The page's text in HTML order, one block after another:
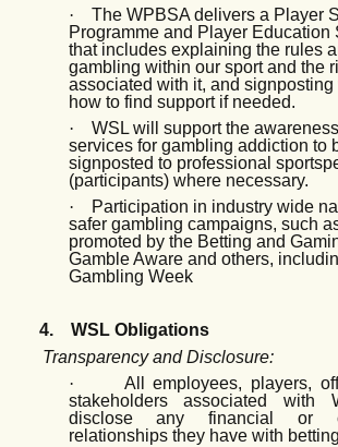
·
The WPBSA delivers a Player
Programme and Player Education
that includes explaining the rules
gambling within our sport and the
associated with it, and signposting
how to find support if needed.
·
WSL will support the
services for gambling addiction to
signposted to professional
(participants) where necessary.
·
Participation in industry wide
safer gambling campaigns, such
promoted by the Betting and
Gamble Aware and others,
Gambling Week
4.
WSL Obligations
Transparency and Disclosure:
·
All employees, players,
stakeholders associated with
disclose any financial or
relationships they have with